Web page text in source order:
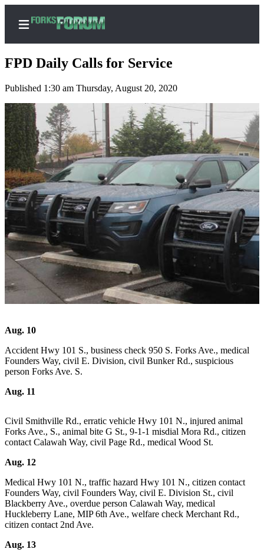
Home
Search
Subscribe
Center
Subscribe
My
Account
Frequently
Asked
Questions
Contact
Our
Vacation
Hold
Submit
a Story
Submit
a Press
Release
Submit
FPD Daily Calls for Service
Published 1:30 am Thursday, August 20, 2020
Aug. 10
Accident Hwy 101 S., business check 950 S. Forks Ave., medical
Founders Way, civil E. Division, civil Bunker Rd., suspicious
person Forks Ave. S.
Aug. 11
Civil Smithville Rd., erratic vehicle Hwy 101 N., injured animal
Forks Ave., S., animal bite G St., 9-1-1 misdial Mora Rd., citizen
contact Calawah Way, civil Page Rd., medical Wood St.
Aug. 12
Medical Hwy 101 N., traffic hazard Hwy 101 N., citizen contact
Founders Way, civil Founders Way, civil E. Division St., civil
Blackberry Ave., overdue person Calawah Way, medical
Huckleberry Lane, MIP 6th Ave., welfare check Merchant Rd.,
citizen contact 2nd Ave.
Aug. 13